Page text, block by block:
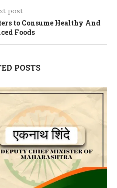
post
to Consume Healthy And
Foods
POSTS